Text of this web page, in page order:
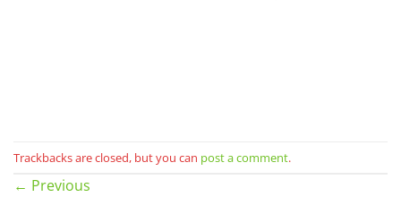
Trackbacks are closed, but you can post a comment.
← Previous